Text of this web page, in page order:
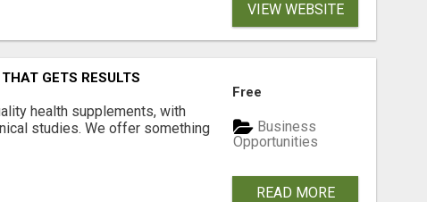
VIEW WEBSITE
GETS RESULTS
health supplements, with
studies. We offer something
Free
Business
Opportunities
READ MORE